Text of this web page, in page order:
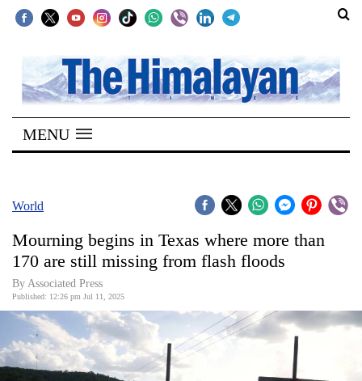
SECTIONS
Home
Kathmandu
Covid
World
Opinion
Business
MENU
World
Mourning begins in Texas where more than
170 are still missing from flash floods
By Associated Press
Published: 12:26 pm Jul 11, 2025